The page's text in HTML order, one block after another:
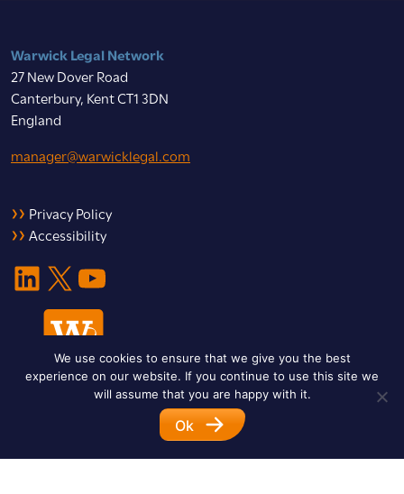
Warwick Legal Network
27 New Dover Road
Canterbury, Kent CT1 3DN
England
manager@warwicklegal.com
Privacy Policy
Accessibility
LinkedIn X YouTube
© 2026 Warwick Legal Network. All Rights Reserved.
Designed byImpet Group
We use cookies to ensure that we give you the best
experience on our website. If you continue to use this site we
will assume that you are happy with it.
Ok